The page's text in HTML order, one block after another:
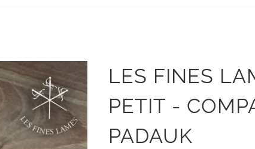
LES FINES
PETIT -
PADAUK